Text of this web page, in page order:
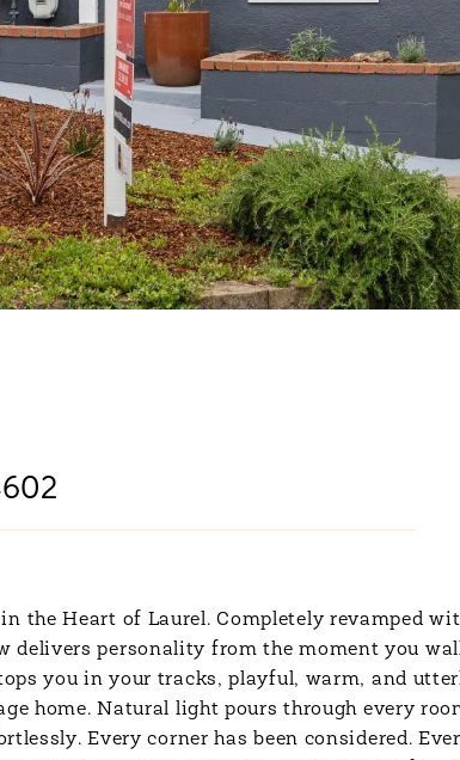
the Heart of Laurel. Completely revamped
delivers personality from the moment you
you in your tracks, playful, warm, and
home. Natural light pours through every
Every corner has been considered.